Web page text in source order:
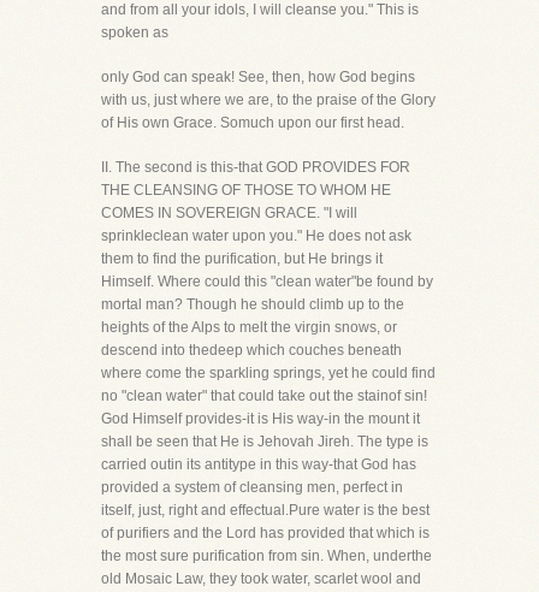
and from all your idols, I will cleanse you." This is
spoken as
only God can speak! See, then, how God begins
with us, just where we are, to the praise of the Glory
of His own Grace. Somuch upon our first head.
II. The second is this-that GOD PROVIDES FOR
THE CLEANSING OF THOSE TO WHOM HE
COMES IN SOVEREIGN GRACE. "I will
sprinkleclean water upon you." He does not ask
them to find the purification, but He brings it
Himself. Where could this "clean water"be found by
mortal man? Though he should climb up to the
heights of the Alps to melt the virgin snows, or
descend into thedeep which couches beneath
where come the sparkling springs, yet he could find
no "clean water" that could take out the stainof sin!
God Himself provides-it is His way-in the mount it
shall be seen that He is Jehovah Jireh. The type is
carried outin its antitype in this way-that God has
provided a system of cleansing men, perfect in
itself, just, right and effectual.Pure water is the best
of purifiers and the Lord has provided that which is
the most sure purification from sin. When, underthe
old Mosaic Law, they took water, scarlet wool and